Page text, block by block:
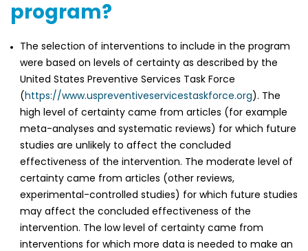
program?
The selection of interventions to include in the program
were based on levels of certainty as described by the
United States Preventive Services Task Force
( https://www.uspreventiveservicestaskforce.org ). The
high level of certainty came from articles (for example
meta-analyses and systematic reviews) for which future
studies are unlikely to affect the concluded
effectiveness of the intervention. The moderate level of
certainty came from articles (other reviews,
experimental-controlled studies) for which future studies
may affect the concluded effectiveness of the
intervention. The low level of certainty came from
interventions for which more data is needed to make an